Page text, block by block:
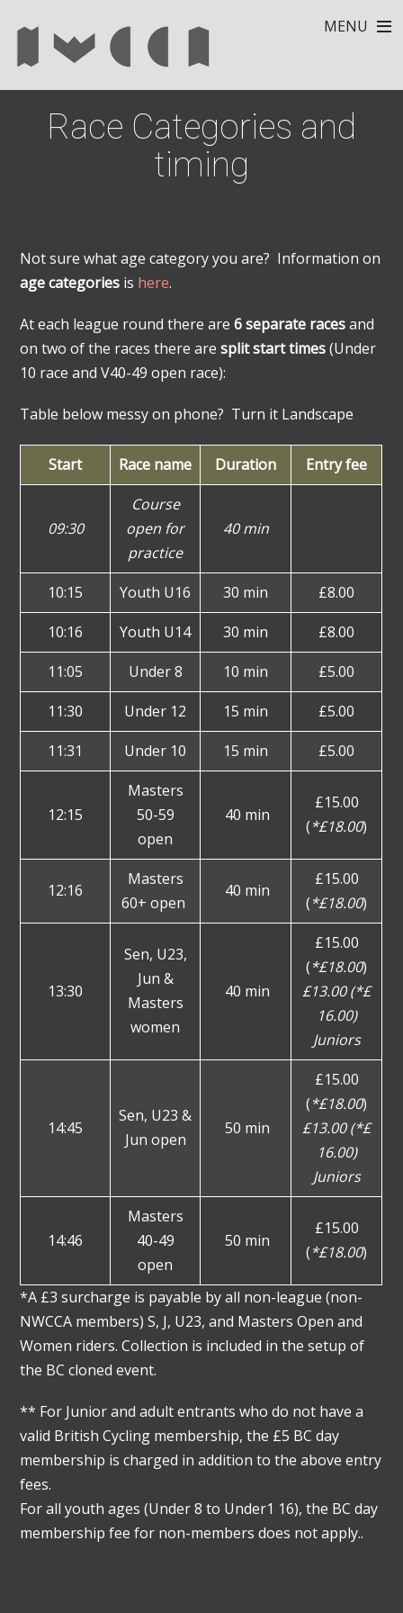
MENU
Race Categories and
timing
Not sure what age category you are? Information on
age categories is here.
At each league round there are6 separate racesand
on two of the races there aresplit start times(Under
10 race and V40-49 open race):
Table below messy on phone? Turn it Landscape
Start Race name Duration Entry fee
09:30
Course
open for
practice
40 min
10:15 Youth U16 30 min
£8.00
10:16
Youth U14 30 min
£8.00
11:05
Under 8 10 min
£5.00
11:30
Under 12 15 min
£5.00
11:31
Under 10 15 min £5.00
12:15
Masters
50-59
open
40 min
£15.00
(*£18.00)
12:16
Masters
60+ open
40 min
£15.00
(*£18.00)
13:30
Sen, U23,
Jun &
Masters
women
40 min
£15.00
(*£18.00)
£13.00 (*£
16.00)
Juniors
14:45
Sen, U23 &
Jun open
50 min
£15.00
(*£18.00)
£13.00 (*£
16.00)
Juniors
14:46
Masters
40-49
open
50 min
£15.00
(*£18.00)
*A £3 surcharge is payable by all non-league (non-
NWCCA members) S, J, U23, and Masters Open and
Women riders. Collection is included in the setup of
the BC cloned event.
** For Junior and adult entrants who do not have a
valid British Cycling membership, the £5 BC day
membership is charged in addition to the above entry
fees.
For all youth ages (Under 8 to Under1 16), the BC day
membership fee for non-members does not apply..